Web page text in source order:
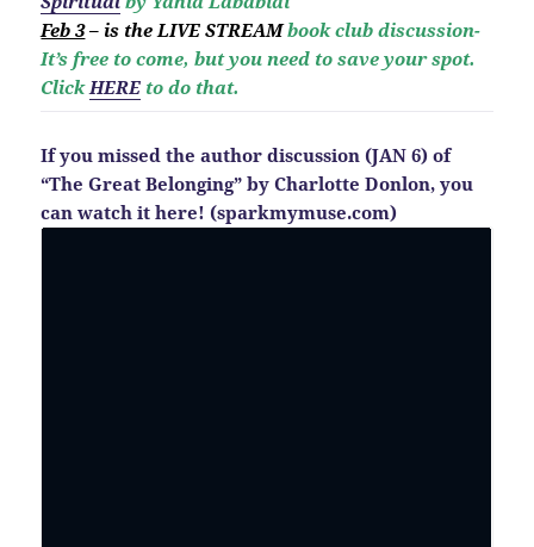
Feb 3– is the LIVE STREAMbook club discussion-
It’s free to come, but you need to save your spot.
ClickHERE to do that.
If you missed the author discussion (JAN 6) of
“The Great Belonging” by Charlotte Donlon, you
can watch it here! (sparkmymuse.com)